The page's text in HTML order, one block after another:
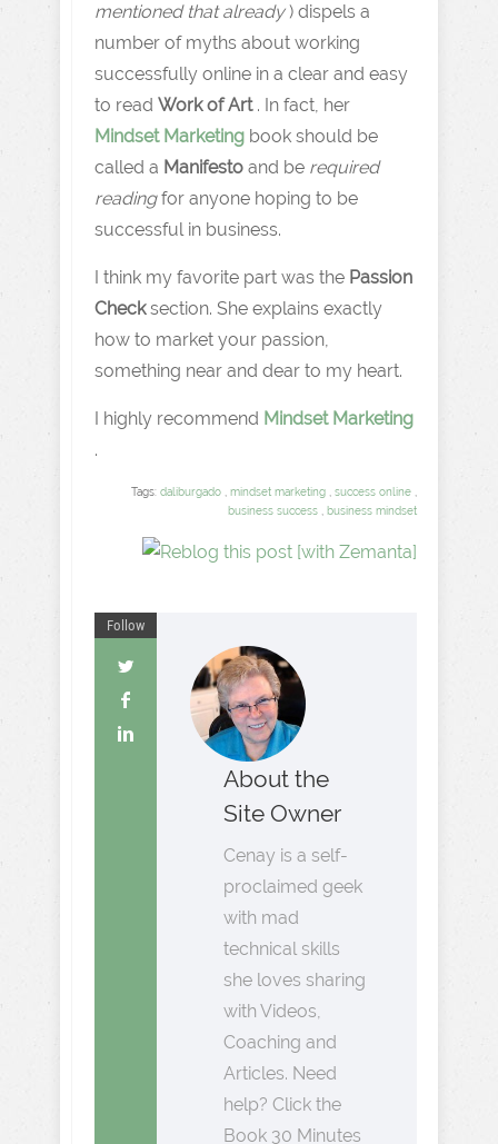
mentioned that already) dispels a
number of myths about working
successfully online in a clear and easy
to read Work of Art. In fact, her
Mindset Marketing book should be
called a Manifesto and be required
readingfor anyone hoping to be
successful in business.
I think my favorite part was the Passion
Checksection. She explains exactly
how to market your passion,
something near and dear to my heart.
I highly recommend Mindset Marketing
.
Tags: daliburgado mindset marketing success online
business success
business mindset
Follow
About the
Site Owner
Cenay is a self-
proclaimed geek
with mad
technical skills
she loves sharing
with Videos,
Coaching and
Articles. Need
help? Click the
Book 30 Minutes